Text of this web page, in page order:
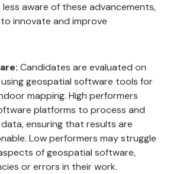
aware of these advancements,
innovate and improve
Candidates are evaluated on
geospatial software tools for
mapping. High performers
platforms to process and
ensuring that results are
Low performers may struggle
of geospatial software,
or errors in their work.